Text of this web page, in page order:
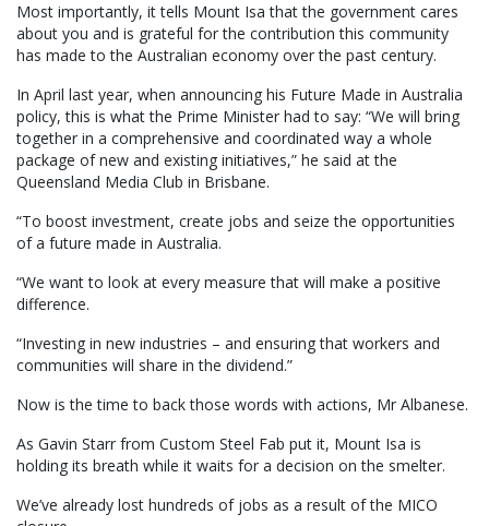
Most importantly, it tells Mount Isa that the government cares
about you and is grateful for the contribution this community
has made to the Australian economy over the past century.
In April last year, when announcing his Future Made in Australia
policy, this is what the Prime Minister had to say: “We will bring
together in a comprehensive and coordinated way a whole
package of new and existing initiatives,” he said at the
Queensland Media Club in Brisbane.
“To boost investment, create jobs and seize the opportunities
of a future made in Australia.
“We want to look at every measure that will make a positive
difference.
“Investing in new industries – and ensuring that workers and
communities will share in the dividend.”
Now is the time to back those words with actions, Mr Albanese.
As Gavin Starr from Custom Steel Fab put it, Mount Isa is
holding its breath while it waits for a decision on the smelter.
We’ve already lost hundreds of jobs as a result of the MICO